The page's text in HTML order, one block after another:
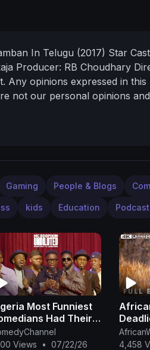
In Telugu (2017) Star
Producer: RB Choudhary
Any opinions expressed in this
not our personal opinions
Gaming People & Blogs
kids Education Podcast
Most Funniest
Had Their
Comedy Blast on
at Nigeria
Views
• 07/22/26
|
4,458